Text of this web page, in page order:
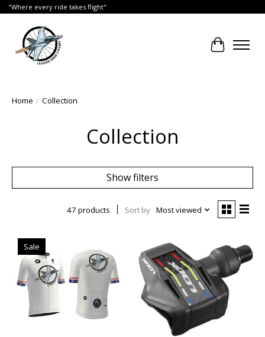
"Where every ride takes flight"
Cart
Home / Collection
Collection
Show filters
47 products Sort by Most viewed
Sale